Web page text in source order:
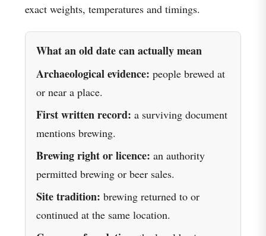
exact weights, temperatures and timings.
What an old date can actually mean
Archaeological evidence: people brewed at
or near a place.
First written record: a surviving document
mentions brewing.
Brewing right or licence: an authority
permitted brewing or beer sales.
Site tradition: brewing returned to or
continued at the same location.